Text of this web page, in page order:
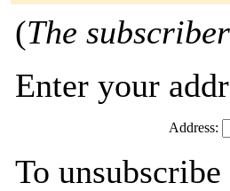
(The
Enter your
Address:
To